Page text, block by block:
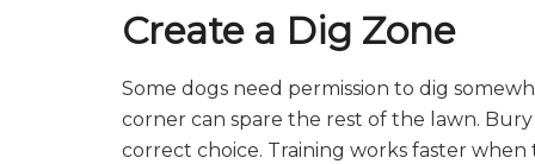
Create a Dig Zone
Some dogs need permission to dig
corner can spare the rest of the lawn.
correct choice. Training works faster